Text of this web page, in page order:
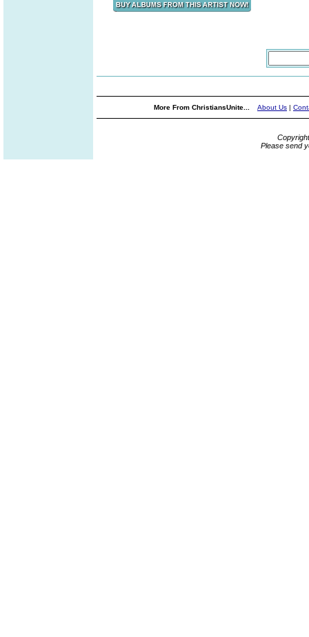
More From ChristiansUnite... About Us |
Please send